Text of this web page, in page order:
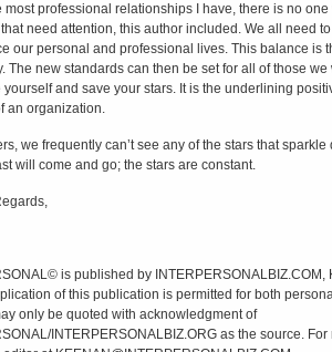
most professional relationships I have, there is no
need attention, this author included. We all need
our personal and professional lives. This balance is
The new standards can then be set for all of those we
yourself and save your stars. It is the underlining
an organization.
we frequently can’t see any of the stars that
will come and go; the stars are constant.
is published by INTERPERSONALBIZ.COM,
of this publication is permitted for both
only be quoted with acknowledgment of
INTERPERSONALBIZ.ORG as the source.